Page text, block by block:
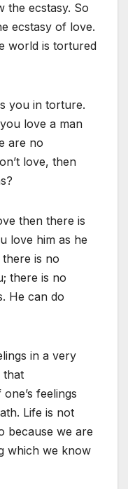
the ecstasy. So
ecstasy of love.
world is tortured
you in torture.
love a man
are no
love, then
then there is
love him as he
is no
there is no
He can do
in a very
that
feelings
Life is not
because we are
which we know